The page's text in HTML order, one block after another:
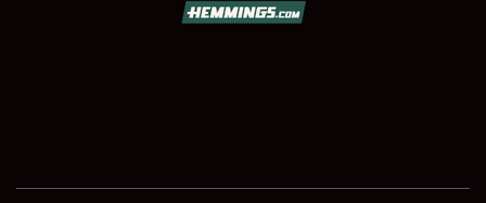
SHOWFIELD